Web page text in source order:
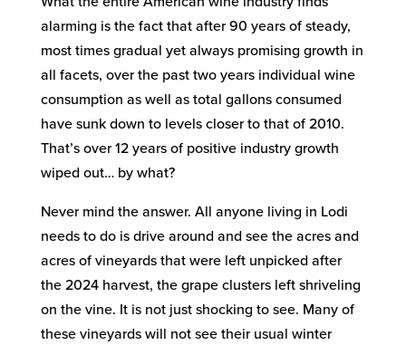
alarming is the fact that after 90 years of steady,
most times gradual yet always promising growth in
all facets, over the past two years individual wine
consumption as well as total gallons consumed
have sunk down to levels closer to that of 2010.
That’s over 12 years of positive industry growth
wiped out… by what?
Never mind the answer. All anyone living in Lodi
needs to do is drive around and see the acres and
acres of vineyards that were left unpicked after
the 2024 harvest, the grape clusters left shriveling
on the vine. It is not just shocking to see. Many of
these vineyards will not see their usual winter